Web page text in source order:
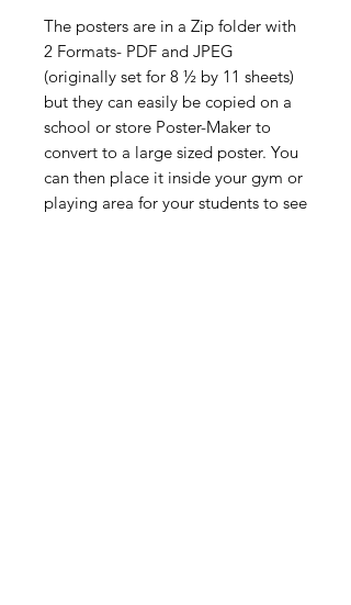
The posters are in a Zip folder with
2 Formats- PDF and JPEG
(originally set for 8 ½ by 11 sheets)
but they can easily be copied on a
school or store Poster-Maker to
convert to a large sized poster. You
can then place it inside your gym or
playing area for your students to see